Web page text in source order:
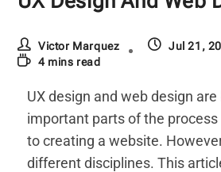
Victor Marquez
Jul 21,
4 mins read
UX design and web design
important parts of the
to creating a website.
different disciplines. This